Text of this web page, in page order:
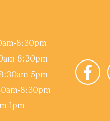
8:30pm
8:30pm
5pm
8:30pm
1pm